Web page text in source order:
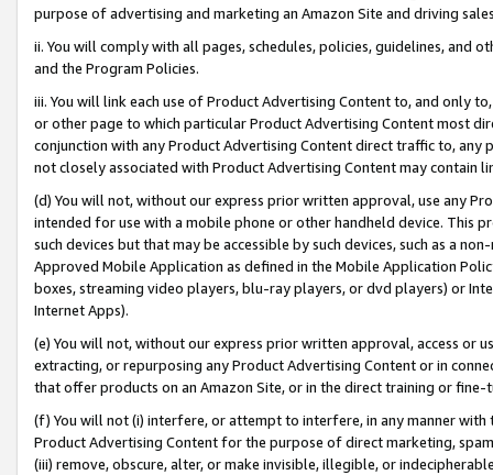
purpose of advertising and marketing an Amazon Site and driving
ii. You will comply with all pages, schedules, policies, guidelines, and
and the Program Policies.
iii. You will link each use of Product Advertising Content to, and only
or other page to which particular Product Advertising Content most
conjunction with any Product Advertising Content direct traffic to,
not closely associated with Product Advertising Content may contain
(d) You will not, without our express prior written approval, use any
intended for use with a mobile phone or other handheld device. This
such devices but that may be accessible by such devices, such as a
Approved Mobile Application as defined in the Mobile Application
boxes, streaming video players, blu-ray players, or dvd players) or
Internet Apps).
(e) You will not, without our express prior written approval, access or
extracting, or repurposing any Product Advertising Content or in
that offer products on an Amazon Site, or in the direct training or
(f) You will not (i) interfere, or attempt to interfere, in any manner
Product Advertising Content for the purpose of direct marketing,
(iii) remove, obscure, alter, or make invisible, illegible, or